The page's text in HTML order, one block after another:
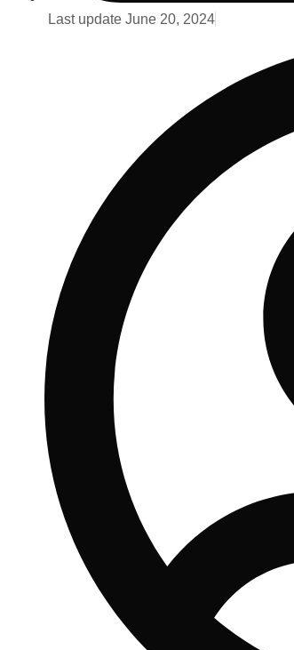
Last update June 20, 2024